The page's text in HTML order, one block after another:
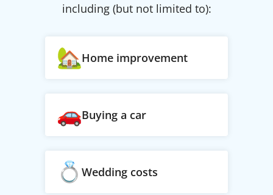
including (but not limited to):
Home improvement
Buying a car
Wedding costs